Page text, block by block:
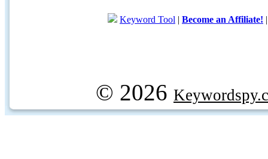
Keyword Tool | Become an Affiliate!
© 2026